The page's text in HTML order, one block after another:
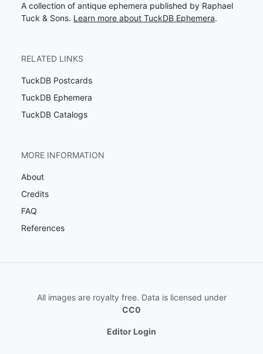
A collection of antique ephemera published by Raphael
Tuck & Sons. Learn more about TuckDB Ephemera.
RELATED LINKS
TuckDB Postcards
TuckDB Ephemera
TuckDB Catalogs
MORE INFORMATION
About
Credits
FAQ
References
All images are royalty free. Data is licensed under
CC0
Editor Login